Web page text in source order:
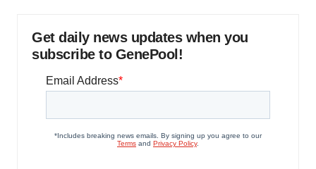
Get daily news updates when you
subscribe to GenePool!